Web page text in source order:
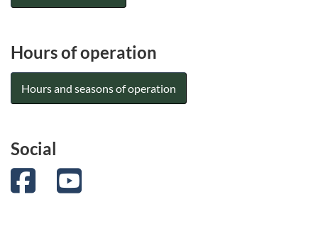
Hours of operation
Hours and seasons of operation
Social
Facebook